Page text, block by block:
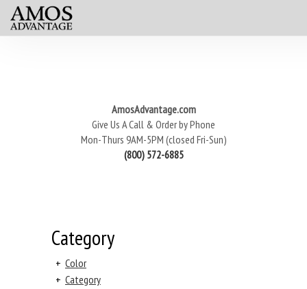
AmosAdvantage.com
Give Us A Call & Order by Phone
Mon-Thurs 9AM-5PM (closed Fri-Sun)
(800) 572-6885
Category
+ Color
+ Category